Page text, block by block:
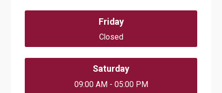
Friday
Closed
Saturday
09:00 AM - 05:00 PM